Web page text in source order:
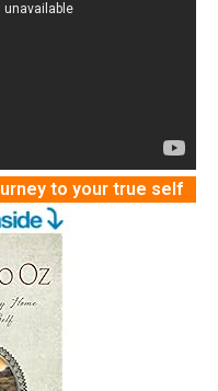
to your true self